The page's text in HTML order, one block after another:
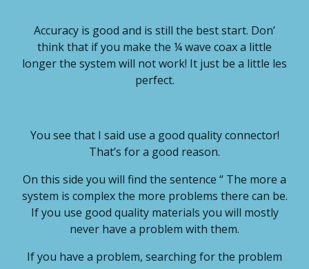
Accuracy is good and is still the best start. Don’
think that if you make the ¼ wave coax a little
longer the system will not work! It just be a little les
perfect.
You see that I said use a good quality connector!
That’s for a good reason.
On this side you will find the sentence “ The more a
system is complex the more problems there can be.
If you use good quality materials you will mostly
never have a problem with them.
If you have a problem, searching for the problem